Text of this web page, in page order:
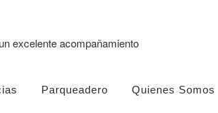
excelente acompañamiento
Parqueadero Quienes Somos